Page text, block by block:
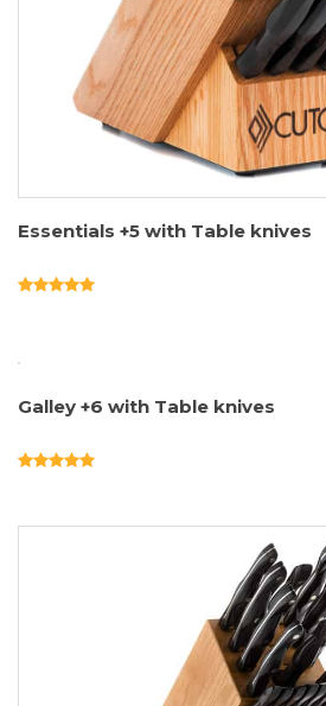
Essentials +5 with Table knives
Galley +6 with Table knives